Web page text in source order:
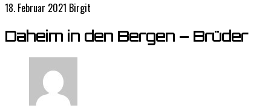
18. Februar 2021 Birgit
Daheim in den Bergen – Brüder